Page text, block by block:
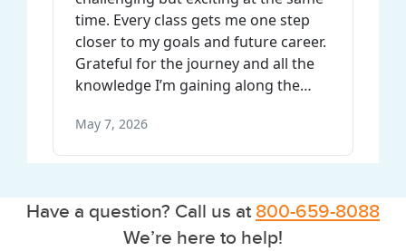
Have a question? Call us at800-659-8088
We’re here to help!